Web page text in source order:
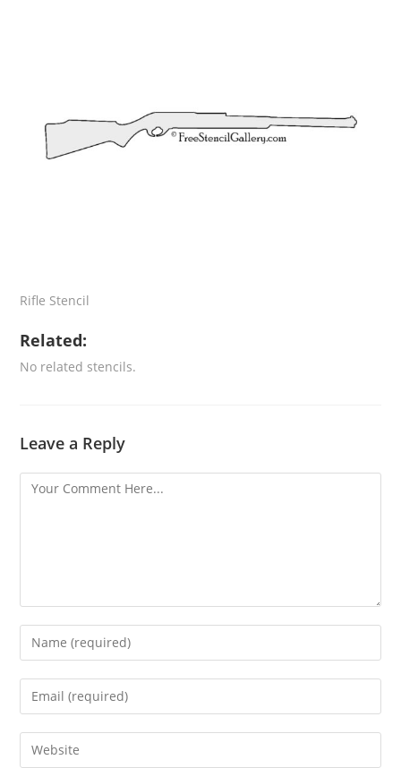
Rifle Stencil
Related:
No related stencils.
Leave a Reply